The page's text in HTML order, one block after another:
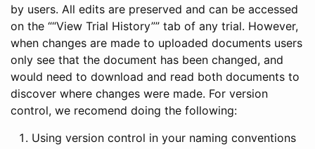
by users. All edits are preserved and can be accessed
on the ““View Trial History”” tab of any trial. However,
when changes are made to uploaded documents users
only see that the document has been changed, and
would need to download and read both documents to
discover where changes were made. For version
control, we recomend doing the following:
Using version control in your naming conventions